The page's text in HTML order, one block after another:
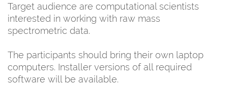
Target audience are computational scientists
interested in working with raw mass
spectrometric data.
The participants should bring their own laptop
computers. Installer versions of all required
software will be available.